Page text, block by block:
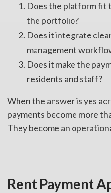
Does the platform fit
the portfolio?
Does it integrate
management
Does it make the
residents and staff?
When the answer is yes
payments become more
They become an
Rent Payment